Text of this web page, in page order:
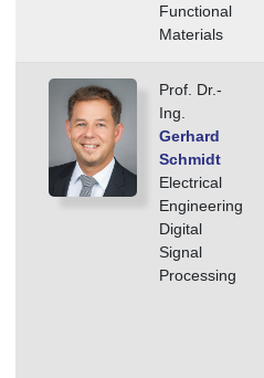
Functional
Materials
Prof. Dr.-
Ing.
Gerhard
Schmidt
Electrical
Engineering
Digital
Signal
Processing